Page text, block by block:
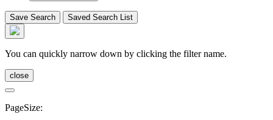
Save Search Saved Search List
You can quickly narrow down by clicking the filter name.
close
PageSize: